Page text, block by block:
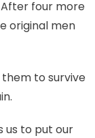
four more
original men
to survive
us to put our